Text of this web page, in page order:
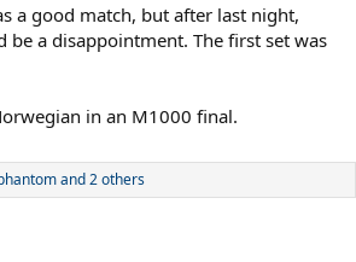
a good match, but after last night,
a disappointment. The first set was
in an M1000 final.
and 2 others